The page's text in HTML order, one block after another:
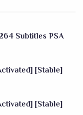
Subtitles PSA
[Stable]
[Stable]